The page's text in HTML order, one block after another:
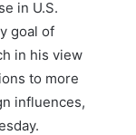
in U.S.
goal of
in his view
to more
influences,